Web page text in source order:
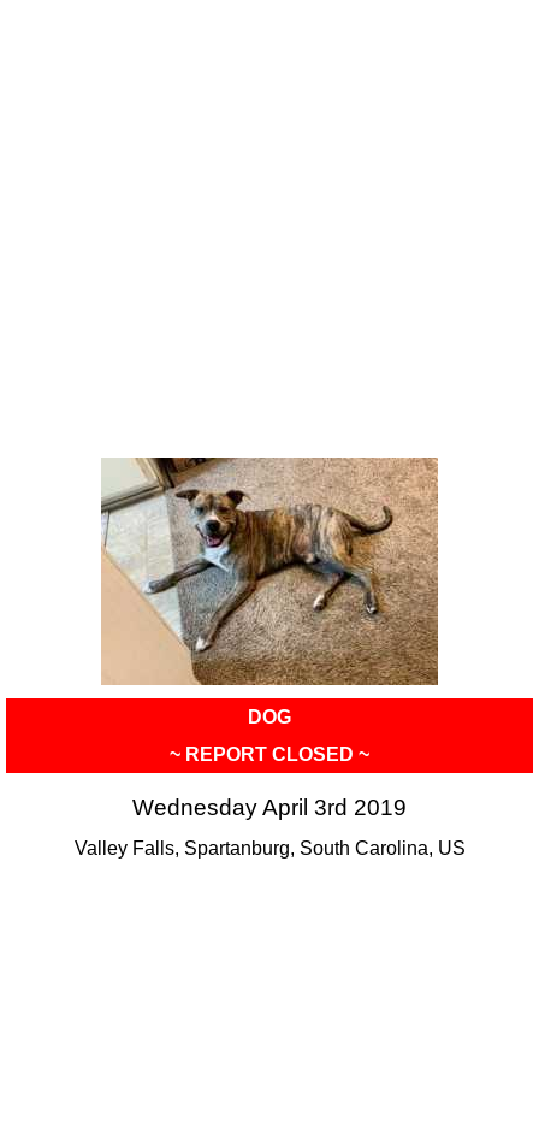
DOG
~ REPORT CLOSED ~
Wednesday April 3rd 2019
Valley Falls, Spartanburg, South Carolina, US